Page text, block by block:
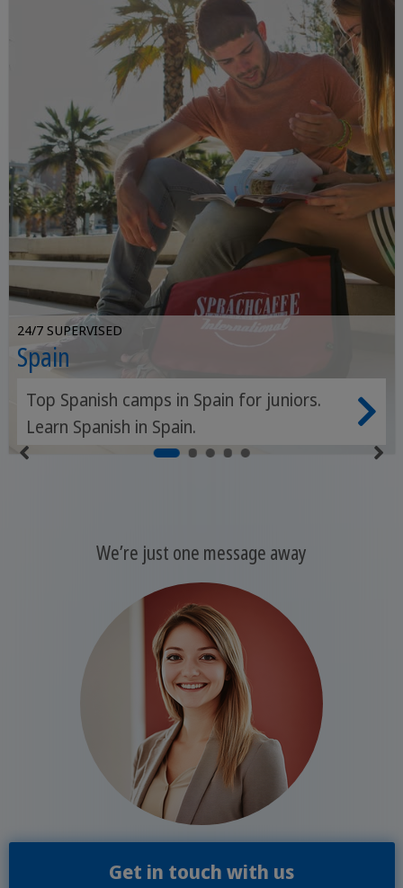
24/7 SUPERVISED
Spain
Top Spanish camps in Spain for juniors.
Learn Spanish in Spain.
We’re just one message away
Get in touch with us